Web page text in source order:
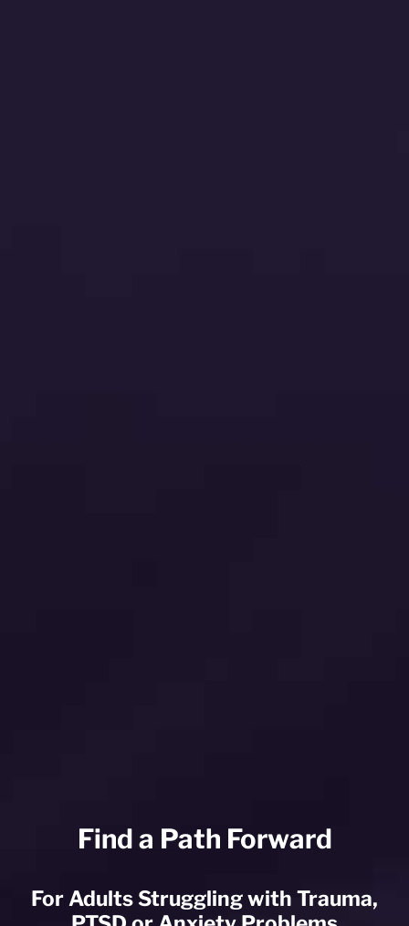
Find a Path Forward
For Adults Struggling with Trauma,